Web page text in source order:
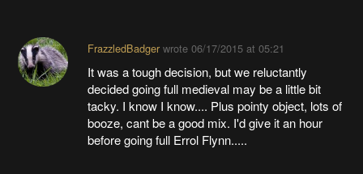
FrazzledBadgerwrote 06/17/2015 at 05:21
It was a tough decision, but we reluctantly
decided going full medieval may be a little bit
tacky. I know I know.... Plus pointy object, lots of
booze, cant be a good mix. I'd give it an hour
before going full Errol Flynn.....